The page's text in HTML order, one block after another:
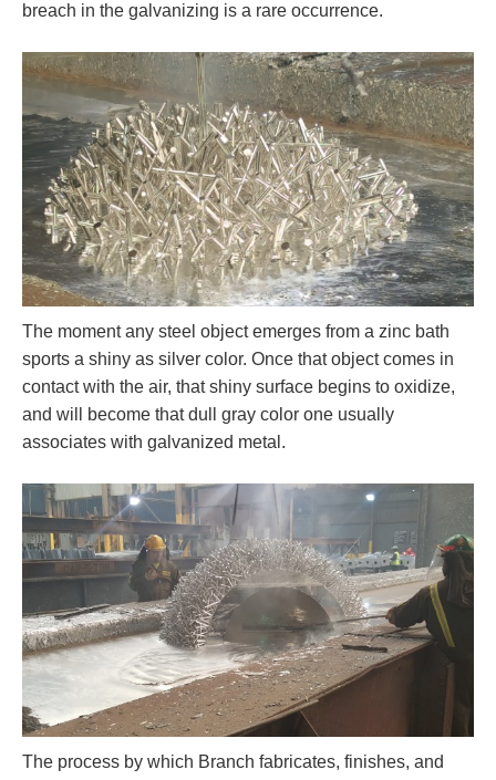
breach in the galvanizing is a rare occurrence.
The moment any steel object emerges from a zinc bath
sports a shiny as silver color. Once that object comes in
contact with the air, that shiny surface begins to oxidize,
and will become that dull gray color one usually
associates with galvanized metal.
The process by which Branch fabricates, finishes, and